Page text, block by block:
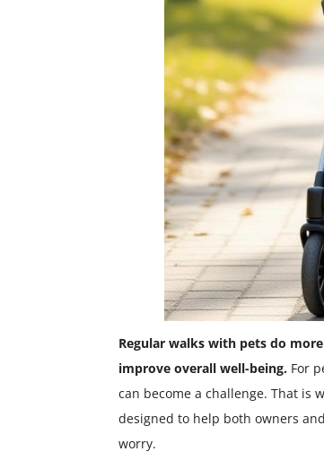
Regular walks with pets do
improve overall well-being. For
can become a challenge. That is
designed to help both owners
worry.